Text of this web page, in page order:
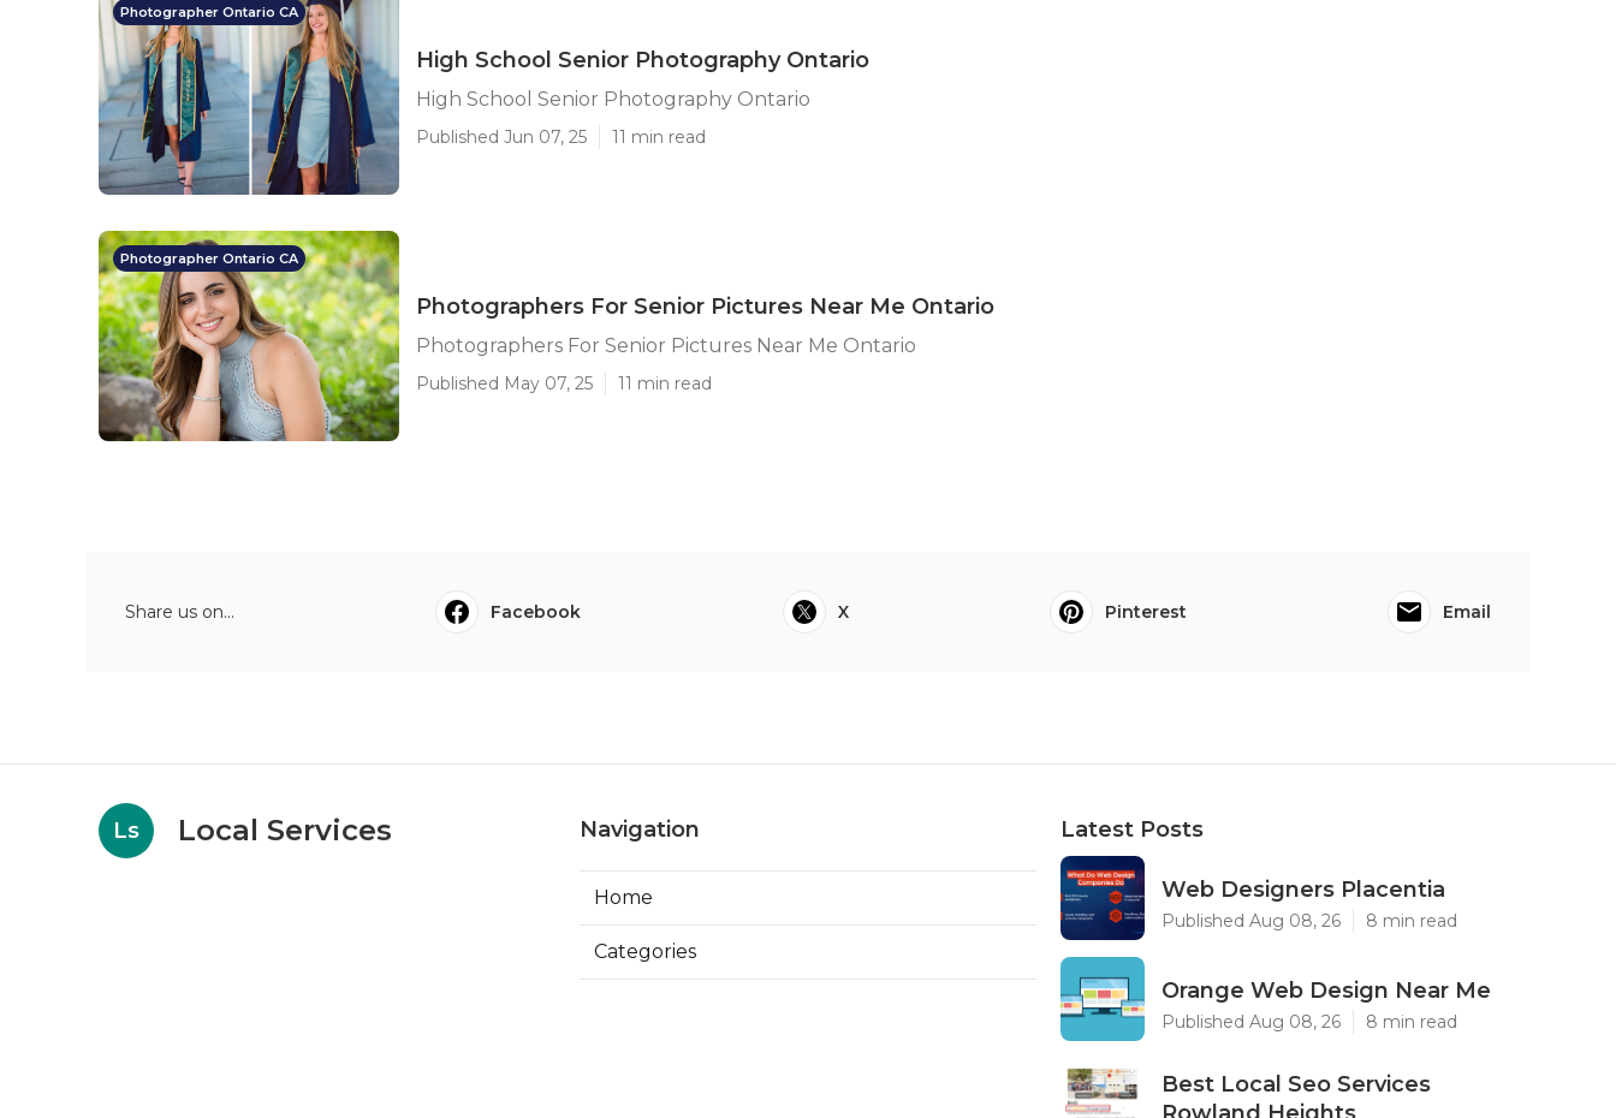
Photographer Ontario CA
High School Senior Photography Ontario
High School Senior Photography Ontario
Published Jun 07, 25 11 min read
Photographer Ontario CA
Photographers For Senior Pictures Near Me Ontario
Photographers For Senior Pictures Near Me Ontario
Published May 07, 25 11 min read
Share us on... Facebook X Pinterest Email
Ls Local Services Navigation
Home
Categories
Latest Posts
Web Designers Placentia
Published Aug 08, 26 8 min read
Orange Web Design Near Me
Published Aug 08, 26 8 min read
Best Local Seo Services